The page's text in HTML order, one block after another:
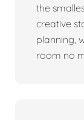
the
creative
planning,
room no